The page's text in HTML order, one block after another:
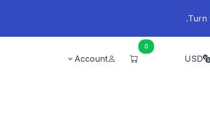
USD
0
Account